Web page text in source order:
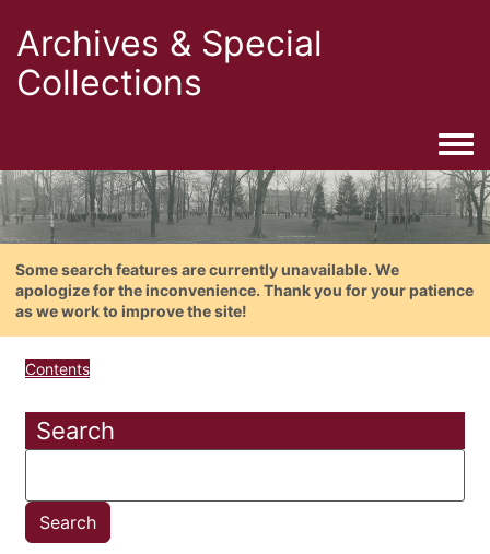
Archives & Special
Collections
Some search features are currently unavailable. We
apologize for the inconvenience. Thank you for your patience
as we work to improve the site!
Contents
Search